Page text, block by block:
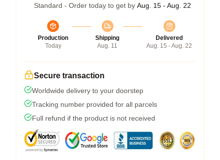
Standard - Order today to get by Aug. 15 - Aug. 22
Production
Today
Shipping
Aug. 11
Delivered
Aug. 15 - Aug. 22
Secure transaction
Worldwide delivery to your doorstep
Tracking number provided for all parcels
Full refund if the product is not received